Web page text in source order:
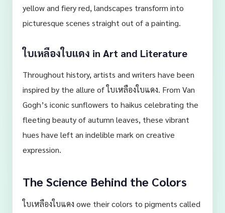
yellow and fiery red, landscapes transform into
picturesque scenes straight out of a painting.
ใบเหลืองใบแดง in Art and Literature
Throughout history, artists and writers have been
inspired by the allure of ใบเหลืองใบแดง. From Van
Gogh’s iconic sunflowers to haikus celebrating the
fleeting beauty of autumn leaves, these vibrant
hues have left an indelible mark on creative
expression.
The Science Behind the Colors
ใบเหลืองใบแดง owe their colors to pigments called